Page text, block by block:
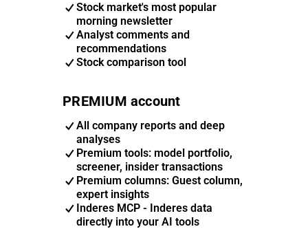
Stock market's most popular
morning newsletter
Analyst comments and
recommendations
Stock comparison tool
PREMIUM account
All company reports and deep
analyses
Premium tools: model portfolio,
screener, insider transactions
Premium columns: Guest column,
expert insights
Inderes MCP - Inderes data
directly into your AI tools